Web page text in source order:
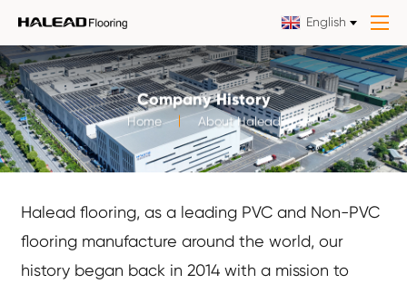
English
Company History
Home About Halead
Halead flooring, as a leading PVC and Non-PVC
flooring manufacture around the world, our
history began back in 2014 with a mission to